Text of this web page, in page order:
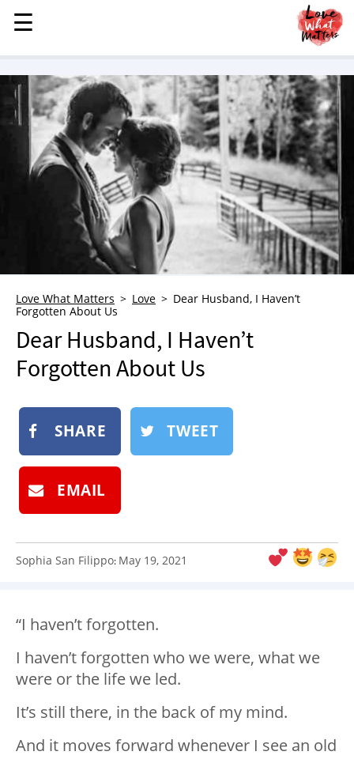
MENU
STORIES
KINDNESS
LOVE
FAMILY
CHILDREN
HEALTH & WELLNESS
TRAUMA HEALING
WHO WE ARE
ADVERTISE
NEWSLETTER
BOOK
SUBMIT
☰
☰
Love What Matters Love
Dear Husband, I Haven’t
Forgotten About Us
Dear Husband, I Haven’t
Forgotten About Us
SHARE TWEET
EMAIL
Sophia San Filippo: May 19, 2021
“I haven’t forgotten.
I haven’t forgotten who we were, what we
were or the life we led.
It’s still there, in the back of my mind.
And it moves forward whenever I see an old